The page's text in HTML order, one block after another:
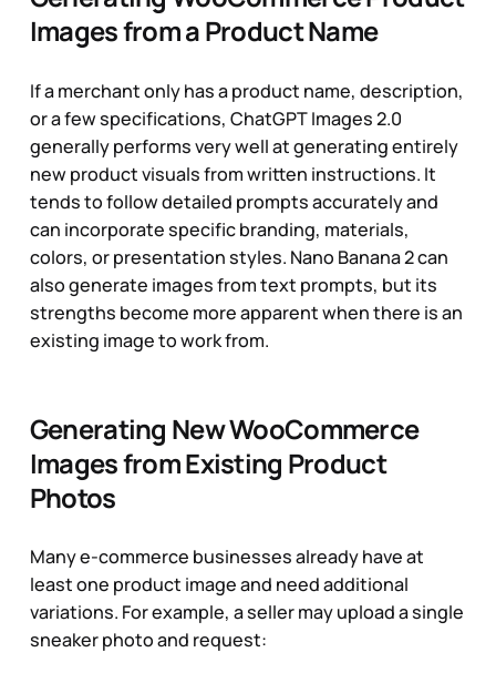
Images from a Product Name
If a merchant only has a product name, description,
or a few specifications, ChatGPT Images 2.0
generally performs very well at generating entirely
new product visuals from written instructions. It
tends to follow detailed prompts accurately and
can incorporate specific branding, materials,
colors, or presentation styles. Nano Banana 2 can
also generate images from text prompts, but its
strengths become more apparent when there is an
existing image to work from.
Generating New WooCommerce
Images from Existing Product
Photos
Many e-commerce businesses already have at
least one product image and need additional
variations. For example, a seller may upload a single
sneaker photo and request: